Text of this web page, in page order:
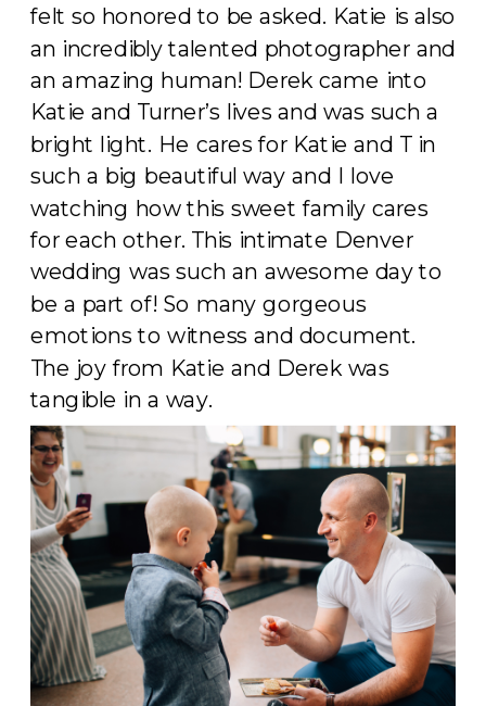
felt so honored to be asked. Katie is also
an incredibly talented photographer and
an amazing human! Derek came into
Katie and Turner’s lives and was such a
bright light. He cares for Katie and T in
such a big beautiful way and I love
watching how this sweet family cares
for each other. This intimate Denver
wedding was such an awesome day to
be a part of! So many gorgeous
emotions to witness and document.
The joy from Katie and Derek was
tangible in a way.